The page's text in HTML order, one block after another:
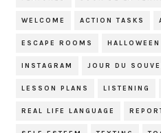
WELCOME ACTION TASKS
ESCAPE ROOMS HALLOWEEN
INSTAGRAM JOUR DU
LESSON PLANS LISTENING
REAL LIFE LANGUAGE